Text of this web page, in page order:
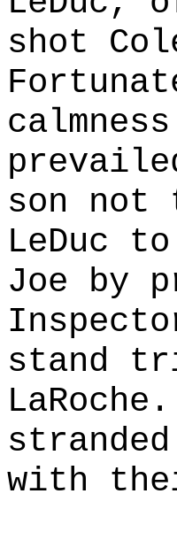
shot
son not
LeDuc
Joe by
stand
with